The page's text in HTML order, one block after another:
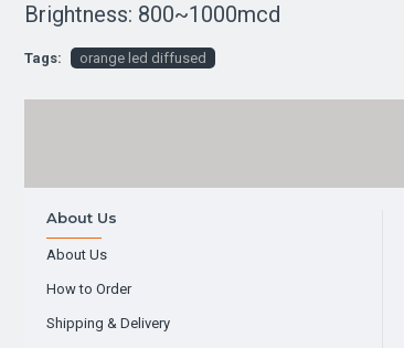
Brightness: 800~1000mcd
Tags: orange led diffused
About Us
About Us
How to Order
Shipping & Delivery